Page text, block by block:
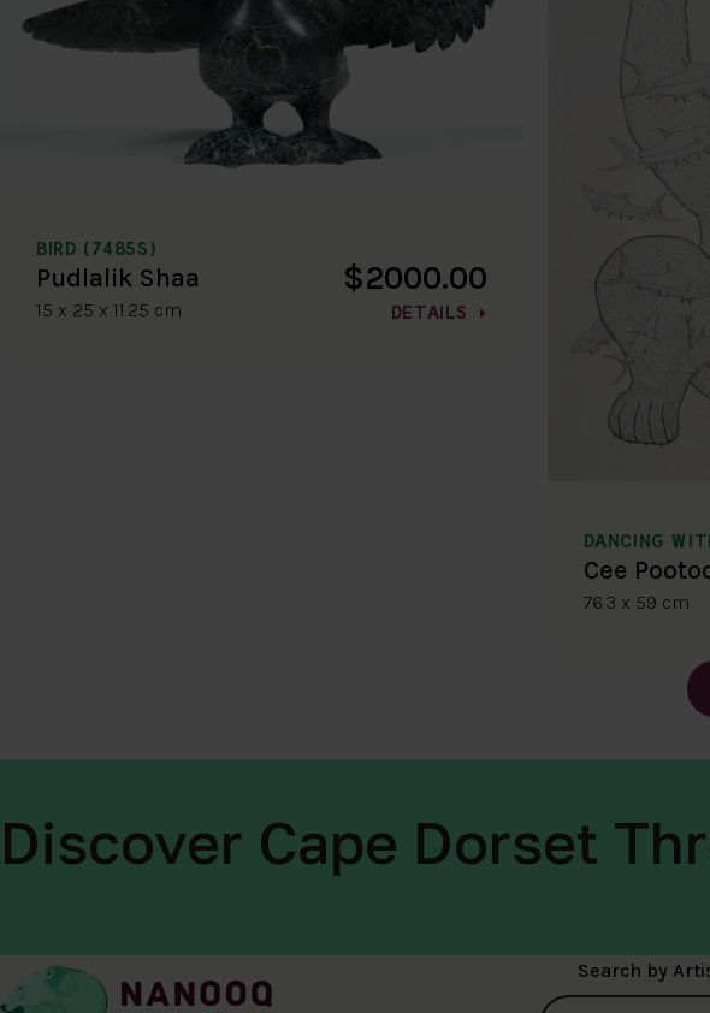
BIRD (7485S)
Pudlalik Shaa
15 x 25 x 11.25 cm
$2000.00
DETAILS
DANCING
Cee
76.3 x 59 cm
Discover Cape Dorset
Search by